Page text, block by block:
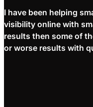
I have been helping
visibility online with
results then some of
or worse results with